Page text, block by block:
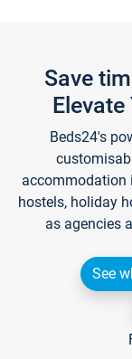
Save
Beds24's
accommodation
hostels, holiday
as agencies
See